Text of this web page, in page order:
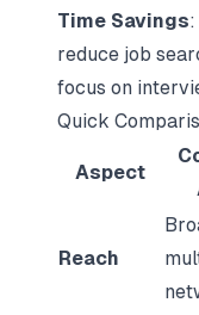
Time Savings
reduce job
focus on
Quick
Aspect
Reach